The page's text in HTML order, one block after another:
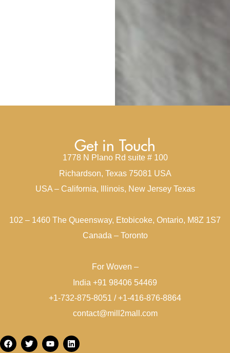
Get in Touch
1778 N Plano Rd suite # 100
Richardson, Texas 75081 USA
USA – California, Illinois, New Jersey Texas
102 – 1460 The Queensway, Etobicoke, Ontario, M8Z 1S7
Canada – Toronto
For Woven –
India +91 98406 54469
+1-732-875-8051 / +1-416-876-8864
contact@mill2mall.com